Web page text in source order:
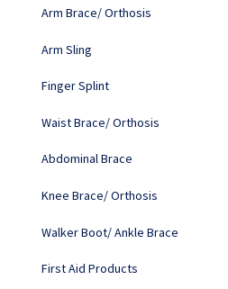
Arm Brace/ Orthosis
Arm Sling
Finger Splint
Waist Brace/ Orthosis
Abdominal Brace
Knee Brace/ Orthosis
Walker Boot/ Ankle Brace
First Aid Products